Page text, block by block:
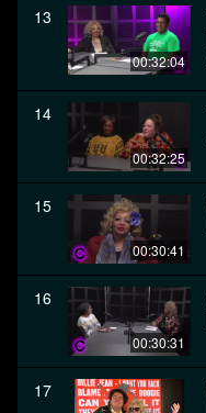
13
00:32:04
14
00:32:25
15
00:30:41
16
00:30:31
17